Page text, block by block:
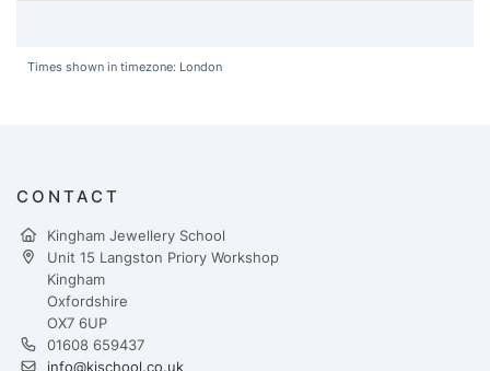
Times shown in timezone: London
CONTACT
Kingham Jewellery School
Unit 15 Langston Priory Workshop
Kingham
Oxfordshire
OX7 6UP
01608 659437
info@kjschool.co.uk